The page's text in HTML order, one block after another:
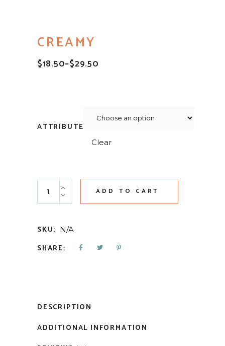
CREAMY
$18.50–$29.50
PRICE
ATTRIBUTE
Clear
Creamy quantity
ADD TO CART
SKU: N/A
SHARE:
DESCRIPTION
ADDITIONAL INFORMATION